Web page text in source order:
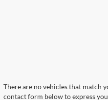
There are no vehicles that match
contact form below to express